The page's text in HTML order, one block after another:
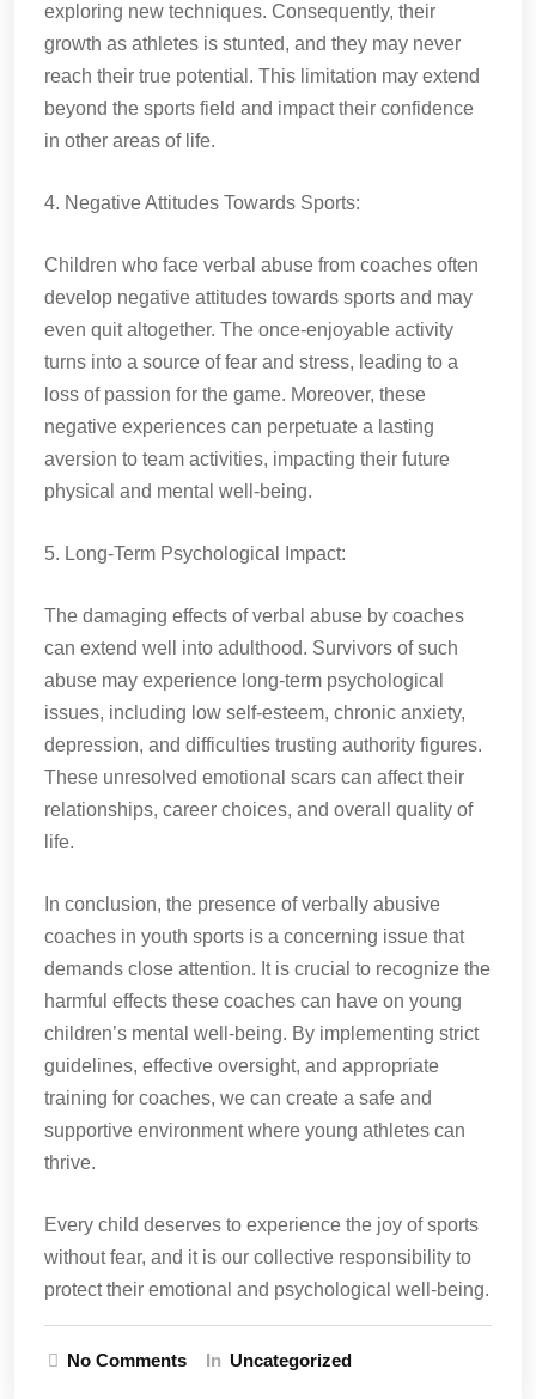
exploring new techniques. Consequently, their
growth as athletes is stunted, and they may never
reach their true potential. This limitation may extend
beyond the sports field and impact their confidence
in other areas of life.
4. Negative Attitudes Towards Sports:
Children who face verbal abuse from coaches often
develop negative attitudes towards sports and may
even quit altogether. The once-enjoyable activity
turns into a source of fear and stress, leading to a
loss of passion for the game. Moreover, these
negative experiences can perpetuate a lasting
aversion to team activities, impacting their future
physical and mental well-being.
5. Long-Term Psychological Impact:
The damaging effects of verbal abuse by coaches
can extend well into adulthood. Survivors of such
abuse may experience long-term psychological
issues, including low self-esteem, chronic anxiety,
depression, and difficulties trusting authority figures.
These unresolved emotional scars can affect their
relationships, career choices, and overall quality of
life.
In conclusion, the presence of verbally abusive
coaches in youth sports is a concerning issue that
demands close attention. It is crucial to recognize the
harmful effects these coaches can have on young
children’s mental well-being. By implementing strict
guidelines, effective oversight, and appropriate
training for coaches, we can create a safe and
supportive environment where young athletes can
thrive.
Every child deserves to experience the joy of sports
without fear, and it is our collective responsibility to
protect their emotional and psychological well-being.
No Comments In Uncategorized